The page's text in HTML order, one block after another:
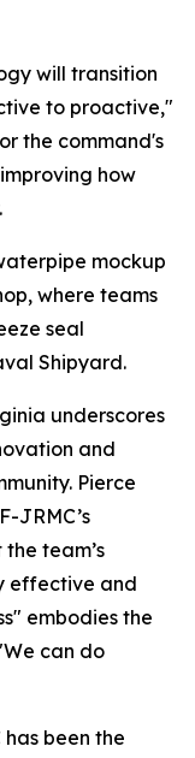
will transition
to proactive,"
the command's
how
mockup
where teams
seal
Shipyard.
underscores
and
Pierce
JRMC’s
team’s
effective and
embodies the
can do
has been the